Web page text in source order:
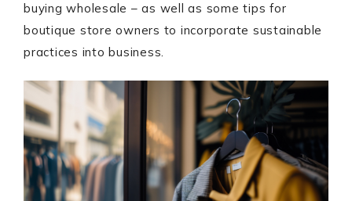
buying wholesale – as well as some tips for
boutique store owners to incorporate sustainable
practices into business.